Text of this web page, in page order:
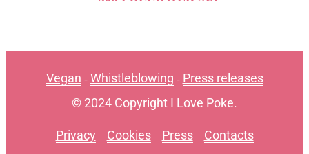
Vegan - Whistleblowing - Press releases
© 2024 Copyright I Love Poke.
Privacy - Cookies- Press- Contacts